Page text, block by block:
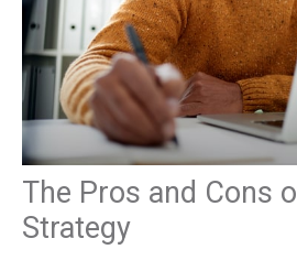
The Pros and Cons
Strategy